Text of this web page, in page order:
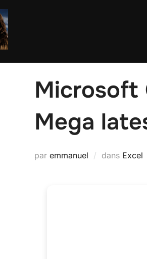
Microsoft
Mega
par emmanuel dans Excel